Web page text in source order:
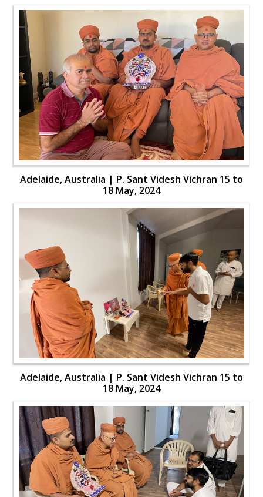
Adelaide, Australia | P. Sant Videsh Vichran 15 to
18 May, 2024
Adelaide, Australia | P. Sant Videsh Vichran 15 to
18 May, 2024